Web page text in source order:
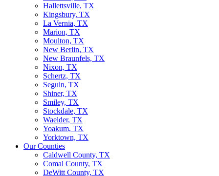
Hallettsville, TX
Kingsbury, TX
La Vernia, TX
Marion, TX
Moulton, TX
New Berlin, TX
New Braunfels, TX
Nixon, TX
Schertz, TX
Seguin, TX
Shiner, TX
Smiley, TX
Stockdale, TX
Waelder, TX
Yoakum, TX
Yorktown, TX
Our Counties
Caldwell County, TX
Comal County, TX
DeWitt County, TX